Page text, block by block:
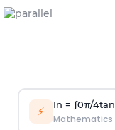
⚡ In = ∫0π/4tan
Mathematics